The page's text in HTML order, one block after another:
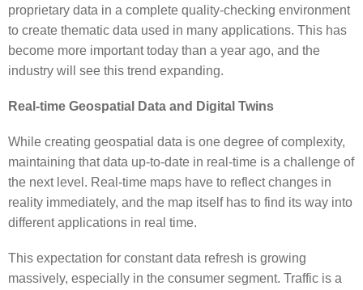
proprietary data in a complete quality-checking environment
to create thematic data used in many applications. This has
become more important today than a year ago, and the
industry will see this trend expanding.
Real-time Geospatial Data and Digital Twins
While creating geospatial data is one degree of complexity,
maintaining that data up-to-date in real-time is a challenge of
the next level. Real-time maps have to reflect changes in
reality immediately, and the map itself has to find its way into
different applications in real time.
This expectation for constant data refresh is growing
massively, especially in the consumer segment. Traffic is a